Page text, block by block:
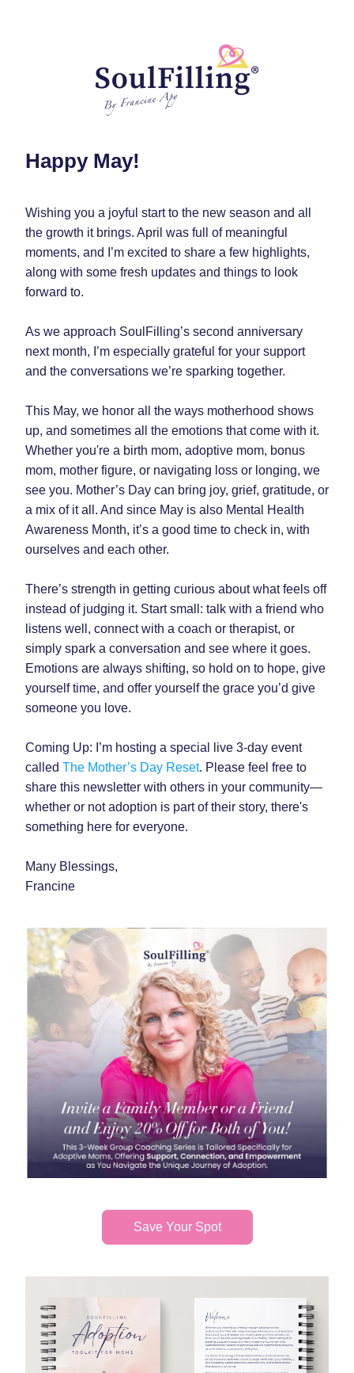
Happy May!
Wishing you a joyful start to the new season and all
the growth it brings. April was full of meaningful
moments, and I’m excited to share a few highlights,
along with some fresh updates and things to look
forward to.
As we approach SoulFilling’s second anniversary
next month, I’m especially grateful for your support
and the conversations we’re sparking together.
This May, we honor all the ways motherhood shows
up, and sometimes all the emotions that come with it.
Whether you're a birth mom, adoptive mom, bonus
mom, mother figure, or navigating loss or longing, we
see you. Mother’s Day can bring joy, grief, gratitude, or
a mix of it all. And since May is also Mental Health
Awareness Month, it’s a good time to check in, with
ourselves and each other.
There’s strength in getting curious about what feels off
instead of judging it. Start small: talk with a friend who
listens well, connect with a coach or therapist, or
simply spark a conversation and see where it goes.
Emotions are always shifting, so hold on to hope, give
yourself time, and offer yourself the grace you’d give
someone you love.
Coming Up: I’m hosting a special live 3-day event
called The Mother’s Day Reset. Please feel free to
share this newsletter with others in your community—
whether or not adoption is part of their story, there's
something here for everyone.
Many Blessings,
Francine
Save Your Spot